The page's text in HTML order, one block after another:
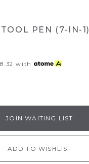
PEN (7-IN-1)
with
JOIN WAITING LIST
ADD TO WISHLIST